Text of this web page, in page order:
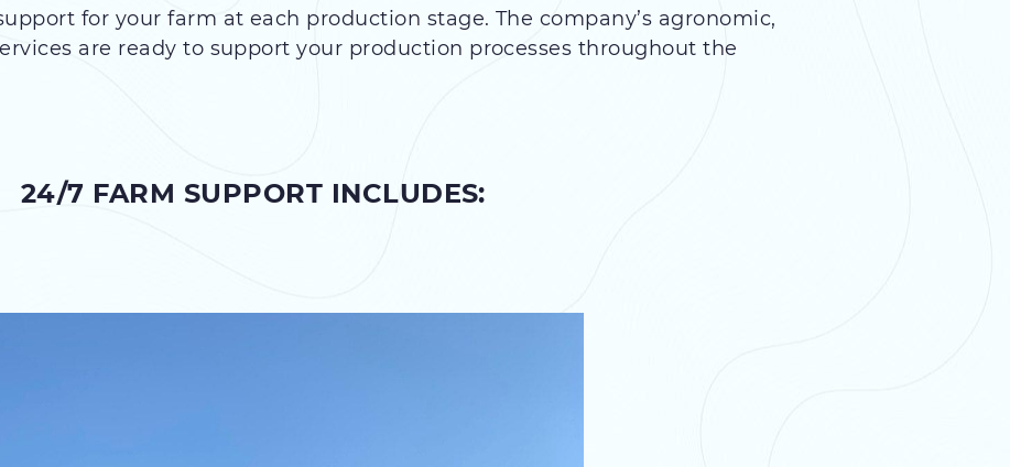
for your farm at each production stage. The company’s agronomic,
are ready to support your production processes throughout the
24/7 FARM SUPPORT INCLUDES: